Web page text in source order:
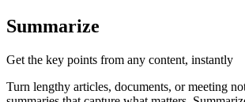
Summarize
Get the key points from any content, instantly
Turn lengthy articles, documents, or meeting